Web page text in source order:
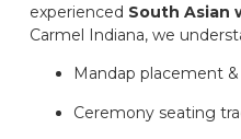
experienced South Asian
Carmel Indiana, we
Mandap placement
Ceremony seating